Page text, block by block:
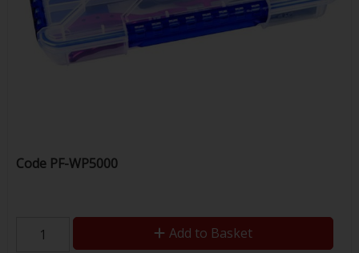
Code PF-WP5000
Add to Basket